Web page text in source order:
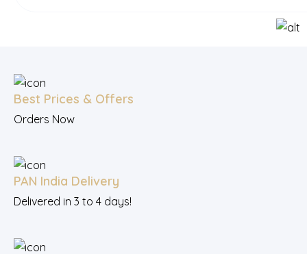
Best Prices & Offers
Orders Now
PAN India Delivery
Delivered in 3 to 4 days!